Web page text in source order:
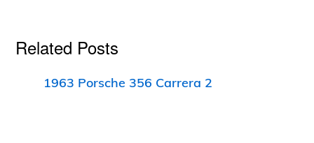
Related Posts
1963 Porsche 356 Carrera 2